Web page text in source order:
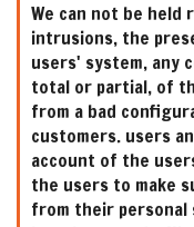
We can not be
intrusions, the
users' system, any
total or partial, of
from a bad
customers. users
account of the
the users to make
from their personal